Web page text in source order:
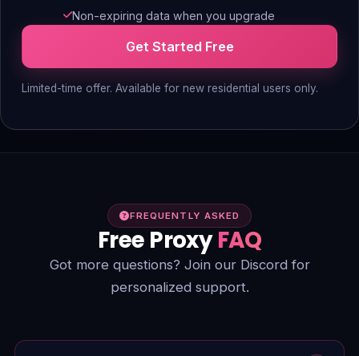
Non-expiring data when you upgrade
Get Started Free
Limited-time offer. Available for new residential users only.
FREQUENTLY ASKED
Free ProxyFAQ
Got more questions? Join our Discord for
personalized support.